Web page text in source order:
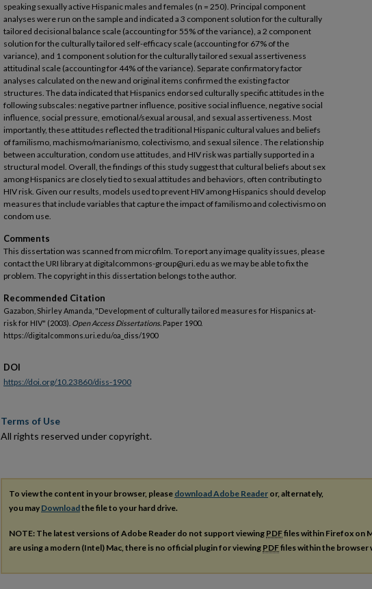
speaking sexually active Hispanic males and females (n = 250). Principal component
analyses were run on the sample and indicated a 3 component solution for the culturally
tailored decisional balance scale (accounting for 55% of the variance), a 2 component
solution for the culturally tailored self-efficacy scale (accounting for 67% of the
variance), and 1 component solution for the culturally tailored sexual assertiveness
attitudinal scale (accounting for 44% of the variance). Separate confirmatory factor
analyses calculated on the new and original items confirmed the existing factor
structures. The data indicated that Hispanics endorsed culturally specific attitudes in the
following subscales: negative partner influence, positive social influence, negative social
influence, social pressure, emotional/sexual arousal, and sexual assertiveness. Most
importantly, these attitudes reflected the traditional Hispanic cultural values and beliefs
of familismo, machismo/marianismo, colectivismo, and sexual silence . The relationship
between acculturation, condom use attitudes, and HIV risk was partially supported in a
structural model. Overall, the findings of this study suggest that cultural beliefs about sex
among Hispanics are closely tied to sexual attitudes and behaviors, often contributing to
HIV risk. Given our results, models used to prevent HIV among Hispanics should develop
measures that include variables that capture the impact of familismo and colectivismo on
condom use.
Comments
This dissertation was scanned from microfilm. To report any image quality issues, please
contact the URI library at digitalcommons-group@uri.edu as we may be able to fix the
problem. The copyright in this dissertation belongs to the author.
Recommended Citation
Gazabon, Shirley Amanda, "Development of culturally tailored measures for Hispanics at-
risk for HIV" (2003). Open Access Dissertations. Paper 1900.
https://digitalcommons.uri.edu/oa_diss/1900
DOI
https://doi.org/10.23860/diss-1900
Terms of Use
All rights reserved under copyright.
To view the content in your browser, please download Adobe Reader or, alternately,
you may Downloadthe file to your hard drive.
NOTE: The latest versions of Adobe Reader do not support viewing PDFfiles within Firefox on
are using a modern (Intel) Mac, there is no official plugin for viewing PDFfiles within the browser